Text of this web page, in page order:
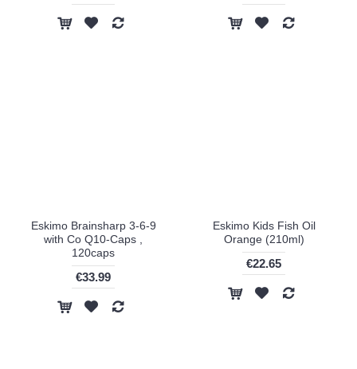
Eskimo Brainsharp 3-6-9
with Co Q10-Caps ,
120caps
€33.99
Eskimo Kids Fish Oil
Orange (210ml)
€22.65